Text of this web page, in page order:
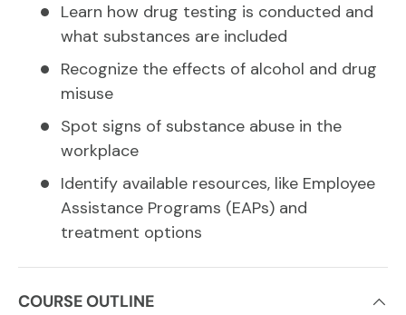
Learn how drug testing is conducted and
what substances are included
Recognize the effects of alcohol and drug
misuse
Spot signs of substance abuse in the
workplace
Identify available resources, like Employee
Assistance Programs (EAPs) and
treatment options
COURSE OUTLINE